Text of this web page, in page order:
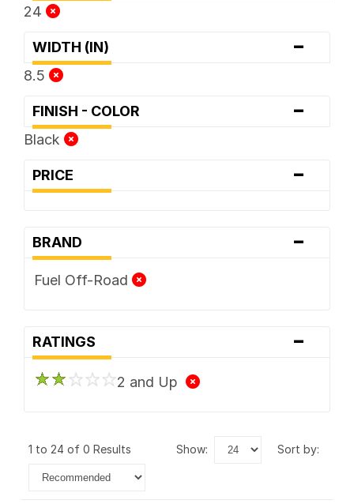
24
WIDTH (IN) -
8.5
FINISH - COLOR -
Black
PRICE -
BRAND -
Fuel Off-Road
RATINGS -
2 and Up
1 to 24 of 0 Results show: sort by: